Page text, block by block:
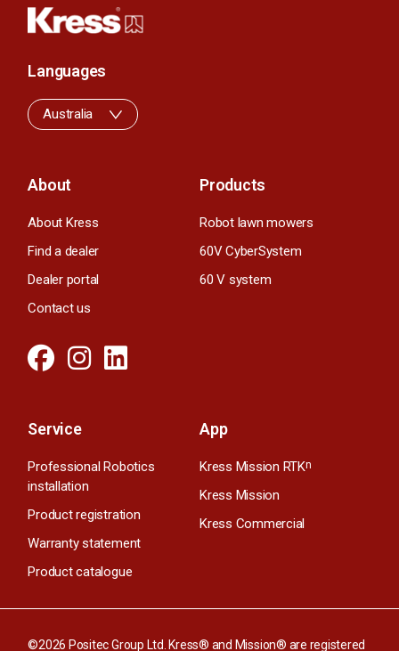
About
About Kress
Find a dealer
Dealer portal
Contact us
Products
Robot lawn mowers
60V CyberSystem
60 V system
Service
Professional Robotics
installation
Product registration
Warranty statement
Product catalogue
App
Kress Mission RTKn
Kress Mission
Kress Commercial
Languages
Australia
©2026 Positec Group Ltd. Kress® and Mission® are registered